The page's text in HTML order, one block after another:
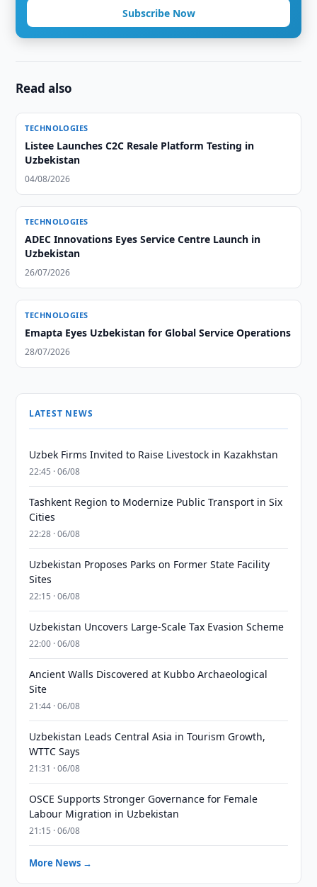
Subscribe Now
Read also
TECHNOLOGIES
Listee Launches C2C Resale Platform Testing in
Uzbekistan
04/08/2026
TECHNOLOGIES
ADEC Innovations Eyes Service Centre Launch in
Uzbekistan
26/07/2026
TECHNOLOGIES
Emapta Eyes Uzbekistan for Global Service Operations
28/07/2026
LATEST NEWS
Uzbek Firms Invited to Raise Livestock in Kazakhstan
22:45 · 06/08
Tashkent Region to Modernize Public Transport in Six
Cities
22:28 · 06/08
Uzbekistan Proposes Parks on Former State Facility
Sites
22:15 · 06/08
Uzbekistan Uncovers Large-Scale Tax Evasion Scheme
22:00 · 06/08
Ancient Walls Discovered at Kubbo Archaeological
Site
21:44 · 06/08
Uzbekistan Leads Central Asia in Tourism Growth,
WTTC Says
21:31 · 06/08
OSCE Supports Stronger Governance for Female
Labour Migration in Uzbekistan
21:15 · 06/08
More News →